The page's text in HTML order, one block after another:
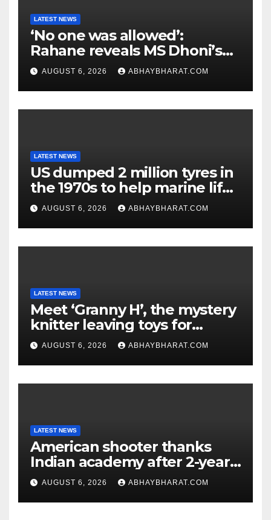
LATEST NEWS
‘No one was allowed’:
Rahane reveals MS Dhoni’s
one strict rule
AUGUST 6, 2026 ABHAYBHARAT.COM
LATEST NEWS
US dumped 2 million tyres in
the 1970s to help marine life;
cleanup continues
AUGUST 6, 2026 ABHAYBHARAT.COM
LATEST NEWS
Meet ‘Granny H’, the mystery
knitter leaving toys for
children
AUGUST 6, 2026 ABHAYBHARAT.COM
LATEST NEWS
American shooter thanks
Indian academy after 2-year
training wins him US national
title
AUGUST 6, 2026 ABHAYBHARAT.COM